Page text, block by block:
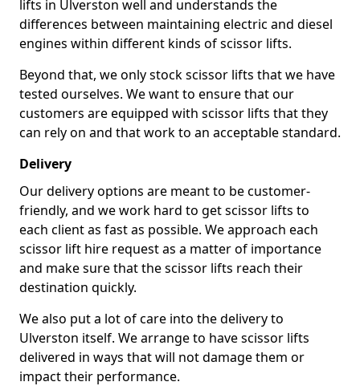
lifts in Ulverston well and understands the
differences between maintaining electric and diesel
engines within different kinds of scissor lifts.
Beyond that, we only stock scissor lifts that we have
tested ourselves. We want to ensure that our
customers are equipped with scissor lifts that they
can rely on and that work to an acceptable standard.
Delivery
Our delivery options are meant to be customer-
friendly, and we work hard to get scissor lifts to
each client as fast as possible. We approach each
scissor lift hire request as a matter of importance
and make sure that the scissor lifts reach their
destination quickly.
We also put a lot of care into the delivery to
Ulverston itself. We arrange to have scissor lifts
delivered in ways that will not damage them or
impact their performance.